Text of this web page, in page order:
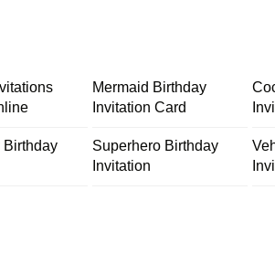
Mermaid Birthday
Invitation Card
Birthday
Superhero Birthday
Invitation